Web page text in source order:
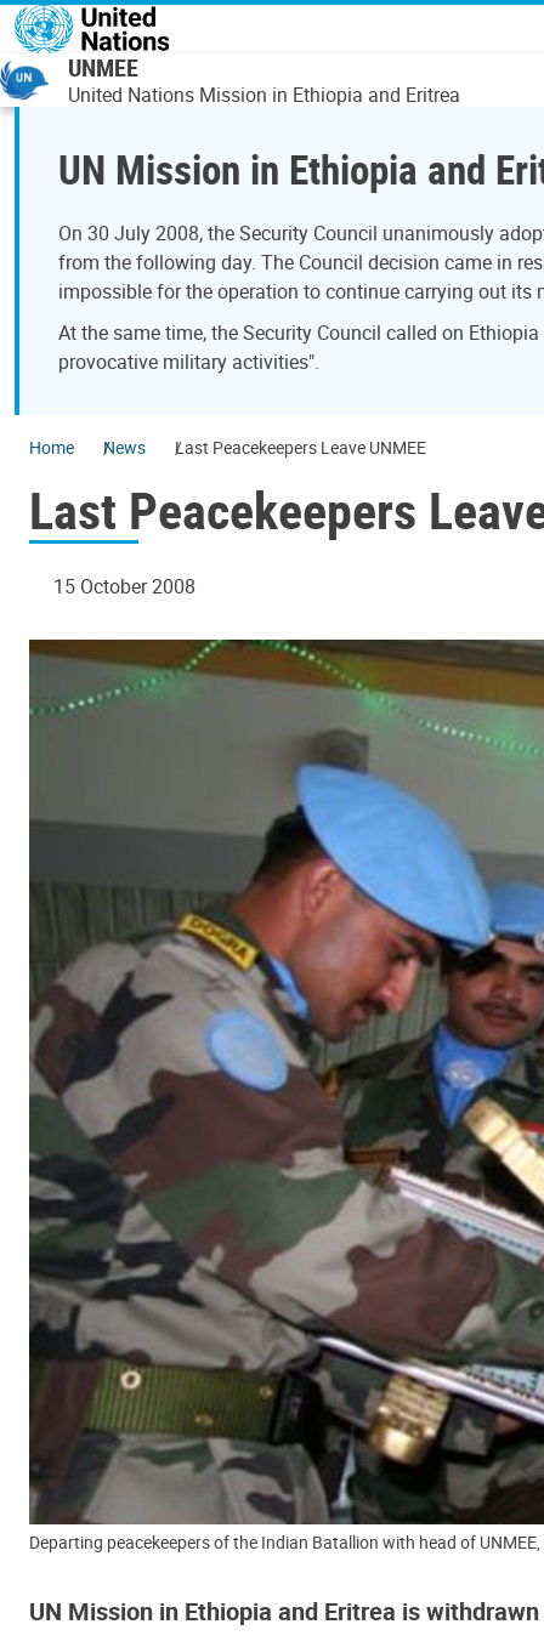
Skip to main content
UNMEE
United Nations Mission in Ethiopia and Eritrea
UN Mission in Ethiopia and
On 30 July 2008, the Security Council unanimously
from the following day. The Council decision came in
impossible for the operation to continue carrying out
At the same time, the Security Council called on
provocative military activities".
Home News Last Peacekeepers Leave UNMEE
Last Peacekeepers
15 October 2008
Departing peacekeepers of the Indian Batallion with head of
UN Mission in Ethiopia and Eritrea is withdrawn